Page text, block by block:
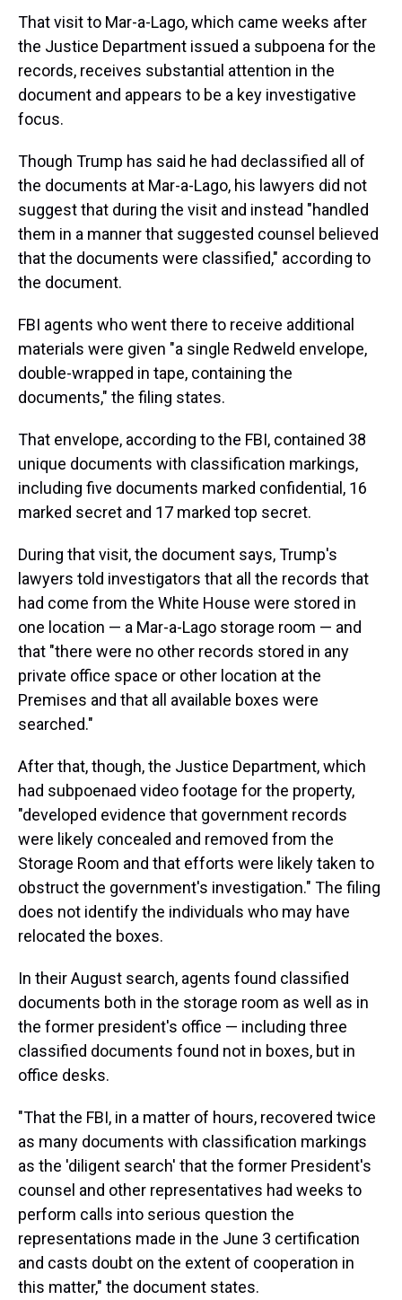
That visit to Mar-a-Lago, which came weeks after
the Justice Department issued a subpoena for the
records, receives substantial attention in the
document and appears to be a key investigative
focus.
Though Trump has said he had declassified all of
the documents at Mar-a-Lago, his lawyers did not
suggest that during the visit and instead "handled
them in a manner that suggested counsel believed
that the documents were classified," according to
the document.
FBI agents who went there to receive additional
materials were given "a single Redweld envelope,
double-wrapped in tape, containing the
documents," the filing states.
That envelope, according to the FBI, contained 38
unique documents with classification markings,
including five documents marked confidential, 16
marked secret and 17 marked top secret.
During that visit, the document says, Trump's
lawyers told investigators that all the records that
had come from the White House were stored in
one location — a Mar-a-Lago storage room — and
that "there were no other records stored in any
private office space or other location at the
Premises and that all available boxes were
searched."
After that, though, the Justice Department, which
had subpoenaed video footage for the property,
"developed evidence that government records
were likely concealed and removed from the
Storage Room and that efforts were likely taken to
obstruct the government's investigation." The filing
does not identify the individuals who may have
relocated the boxes.
In their August search, agents found classified
documents both in the storage room as well as in
the former president's office — including three
classified documents found not in boxes, but in
office desks.
"That the FBI, in a matter of hours, recovered twice
as many documents with classification markings
as the 'diligent search' that the former President's
counsel and other representatives had weeks to
perform calls into serious question the
representations made in the June 3 certification
and casts doubt on the extent of cooperation in
this matter," the document states.